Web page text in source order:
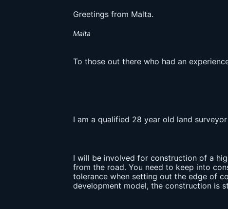
Greetings from Malta.
Malta
To those out there who had an
I am a qualified 28 year old land
I will be involved for construction of a
from the road. You need to keep into
tolerance when setting out the edge of
development model, the construction is